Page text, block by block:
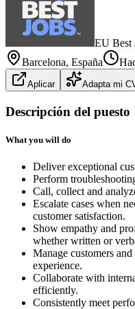
EU Best
Barcelona, España
Aplicar Adapta mi
Descripción del puesto
What you will do
Deliver exceptional
Perform
Call, collect and
Escalate cases when
customer satisfaction.
Show empathy and
whether written or
Manage customers
experience.
Collaborate with
efficiently.
Consistently meet